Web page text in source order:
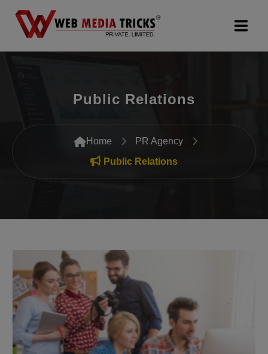
PR Agency
Search Engine Optimization (SEO)
Packages
Public Relations
Home
PR Agency
Public Relations